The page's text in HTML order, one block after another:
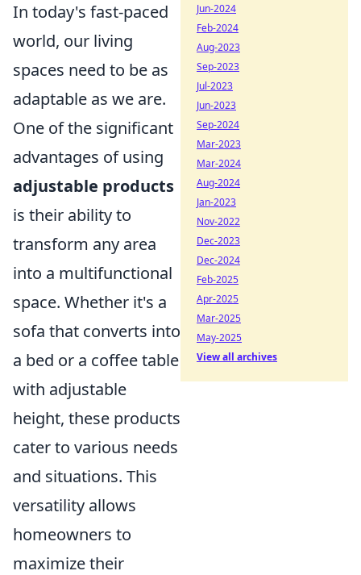
In today's fast-paced
world, our living
spaces need to be as
adaptable as we are.
One of the significant
advantages of using
adjustable products
is their ability to
transform any area
into a multifunctional
space. Whether it's a
sofa that converts into
a bed or a coffee table
with adjustable
height, these products
cater to various needs
and situations. This
versatility allows
homeowners to
maximize their
Jun-2024
Feb-2024
Aug-2023
Sep-2023
Jul-2023
Jun-2023
Sep-2024
Mar-2023
Mar-2024
Aug-2024
Jan-2023
Nov-2022
Dec-2023
Dec-2024
Feb-2025
Apr-2025
Mar-2025
May-2025
View all archives